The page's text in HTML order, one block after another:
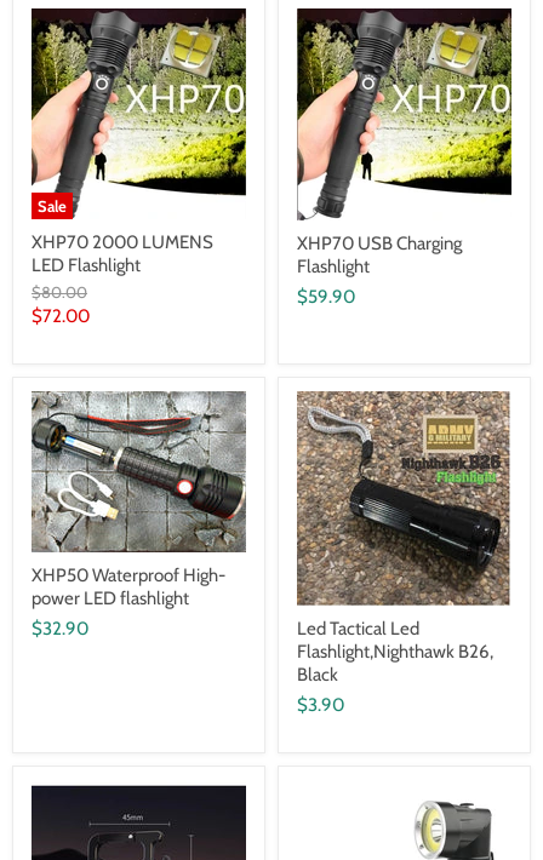
Sale
XHP70 2000 LUMENS
LED Flashlight
Original
price
$80.00
Current
$72.00
XHP70 USB Charging
Flashlight
$59.90
XHP50 Waterproof High-
power LED flashlight
$32.90
Led Tactical Led
Flashlight,Nighthawk B26,
Black
$3.90